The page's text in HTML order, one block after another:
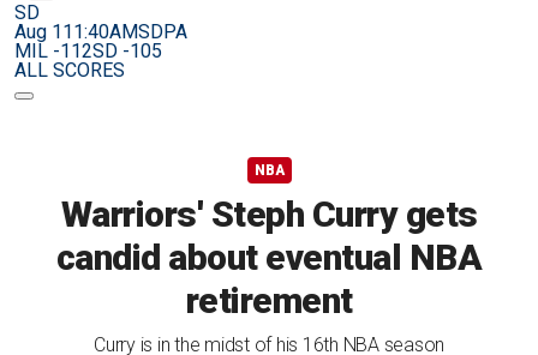
SD
Aug 111:40AMSDPA
MIL -112SD -105
ALL SCORES
NBA
Warriors' Steph Curry gets
candid about eventual NBA
retirement
Curry is in the midst of his 16th NBA season